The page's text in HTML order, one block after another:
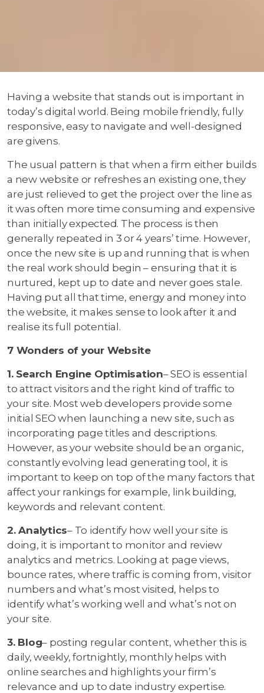
Having a website that stands out is important in
today’s digital world. Being mobile friendly, fully
responsive, easy to navigate and well-designed
are givens.
The usual pattern is that when a firm either builds
a new website or refreshes an existing one, they
are just relieved to get the project over the line as
it was often more time consuming and expensive
than initially expected. The process is then
generally repeated in 3 or 4 years’ time. However,
once the new site is up and running that is when
the real work should begin – ensuring that it is
nurtured, kept up to date and never goes stale.
Having put all that time, energy and money into
the website, it makes sense to look after it and
realise its full potential.
7 Wonders of your Website
1. Search Engine Optimisation– SEO is essential
to attract visitors and the right kind of traffic to
your site. Most web developers provide some
initial SEO when launching a new site, such as
incorporating page titles and descriptions.
However, as your website should be an organic,
constantly evolving lead generating tool, it is
important to keep on top of the many factors that
affect your rankings for example, link building,
keywords and relevant content.
2. Analytics– To identify how well your site is
doing, it is important to monitor and review
analytics and metrics. Looking at page views,
bounce rates, where traffic is coming from, visitor
numbers and what’s most visited, helps to
identify what’s working well and what’s not on
your site.
3. Blog– posting regular content, whether this is
daily, weekly, fortnightly, monthly helps with
online searches and highlights your firm’s
relevance and up to date industry expertise.